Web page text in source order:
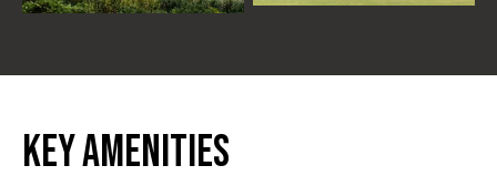
Key Amenities